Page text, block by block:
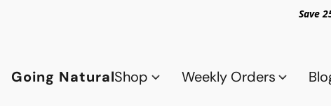
Save
Going NaturalShop Weekly Orders